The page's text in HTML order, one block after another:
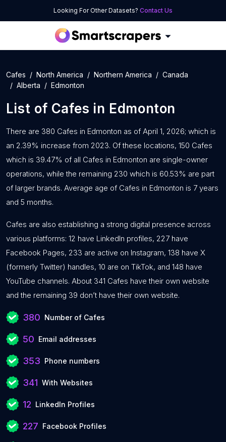
Looking For Other Datasets? Contact Us
Cafes North America Northern America
Canada
Alberta
Edmonton
List of Cafes in Edmonton
There are 380 Cafes in Edmonton as of April 1, 2026; which is
an 2.39% increase from 2023. Of these locations, 150 Cafes
which is 39.47% of all Cafes in Edmonton are single-owner
operations, while the remaining 230 which is 60.53% are part
of larger brands. Average age of Cafes in Edmonton is 7 years
and 5 months.
Cafes are also establishing a strong digital presence across
various platforms: 12 have LinkedIn profiles, 227 have
Facebook Pages, 233 are active on Instagram, 138 have X
(formerly Twitter) handles, 10 are on TikTok, and 148 have
YouTube channels. About 341 Cafes have their own website
and the remaining 39 don’t have their own website.
380 Number of Cafes
50 Email addresses
353 Phone numbers
341 With Websites
12 LinkedIn Profiles
227 Facebook Profiles